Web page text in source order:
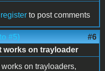
register to post comments
#5) #6
works on trayloader
works on trayloaders,